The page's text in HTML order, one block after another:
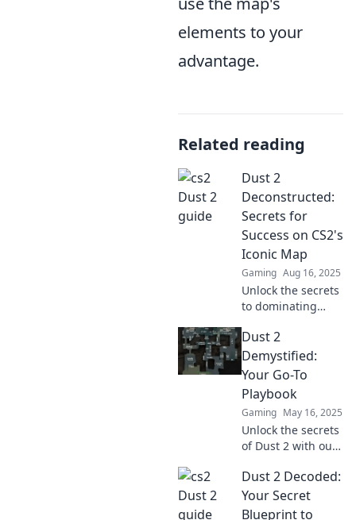
elements to your
advantage.
Related reading
Dust 2
Deconstructed:
Secrets for
Success on CS2's
Iconic Map
Gaming Aug 16, 2025
Unlock the secrets
to dominating
Discover pro tips
and strategies for
unbeatable
success on this
iconic map.
Dust 2
Demystified:
Your Go-To
Playbook
Gaming May 16, 2025
Unlock the secrets
of Dust 2 with our
Master strategies,
tips, and tricks to
dominate the
Dust 2 Decoded:
Your Secret
Blueprint to